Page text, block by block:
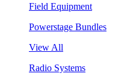
Field Equipment
Powerstage Bundles
View All
Radio Systems